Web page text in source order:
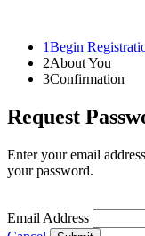
1Begin
2About You
3Confirmation
Request
Enter your email
your password.
Email Address